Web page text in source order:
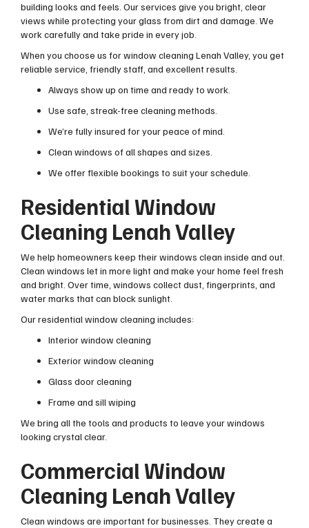
building looks and feels. Our services give you bright, clear
views while protecting your glass from dirt and damage. We
work carefully and take pride in every job.
When you choose us for window cleaning Lenah Valley, you get
reliable service, friendly staff, and excellent results.
Always show up on time and ready to work.
Use safe, streak-free cleaning methods.
We’re fully insured for your peace of mind.
Clean windows of all shapes and sizes.
We offer flexible bookings to suit your schedule.
Residential Window
Cleaning Lenah Valley
We help homeowners keep their windows clean inside and out.
Clean windows let in more light and make your home feel fresh
and bright. Over time, windows collect dust, fingerprints, and
water marks that can block sunlight.
Our residential window cleaning includes:
Interior window cleaning
Exterior window cleaning
Glass door cleaning
Frame and sill wiping
We bring all the tools and products to leave your windows
looking crystal clear.
Commercial Window
Cleaning Lenah Valley
Clean windows are important for businesses. They create a